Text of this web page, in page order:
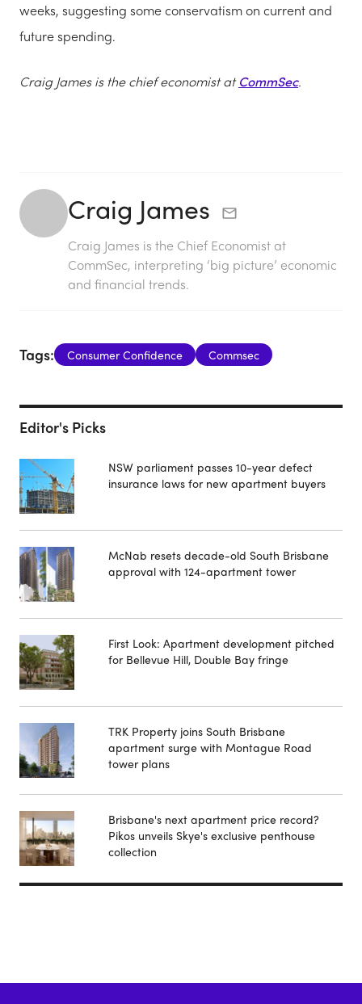
weeks, suggesting some conservatism on current and
future spending.
Craig James is the chief economist atCommSec.
Craig James
Craig James is the Chief Economist at
CommSec, interpreting ‘big picture’ economic
and financial trends.
Tags: Consumer Confidence Commsec
Editor's Picks
NSW parliament passes 10-year defect
insurance laws for new apartment buyers
McNab resets decade-old South Brisbane
approval with 124-apartment tower
First Look: Apartment development pitched
for Bellevue Hill, Double Bay fringe
TRK Property joins South Brisbane
apartment surge with Montague Road
tower plans
Brisbane's next apartment price record?
Pikos unveils Skye's exclusive penthouse
collection